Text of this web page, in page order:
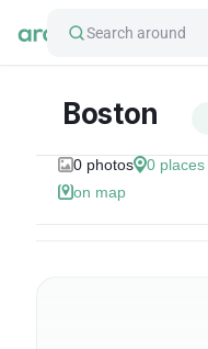
Search around
Boston
0 photos 0 places
on map